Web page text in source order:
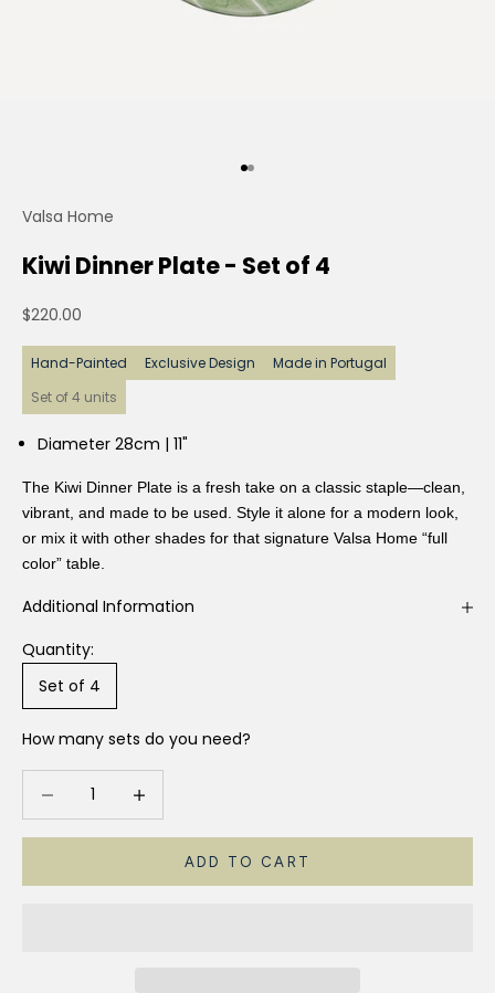
Go to item 1
Go to item 2
Valsa Home
Kiwi Dinner Plate - Set of 4
Sale price
$220.00
Hand-Painted Exclusive Design
Made in Portugal
Set of 4 units
Diameter 28cm | 11"
The Kiwi Dinner Plate is a fresh take on a classic staple—clean,
vibrant, and made to be used. Style it alone for a modern look,
or mix it with other shades for that signature Valsa Home “full
color” table.
Additional Information
Quantity:
Set of 4
How many sets do you need?
Decrease quantity
ADD TO CART